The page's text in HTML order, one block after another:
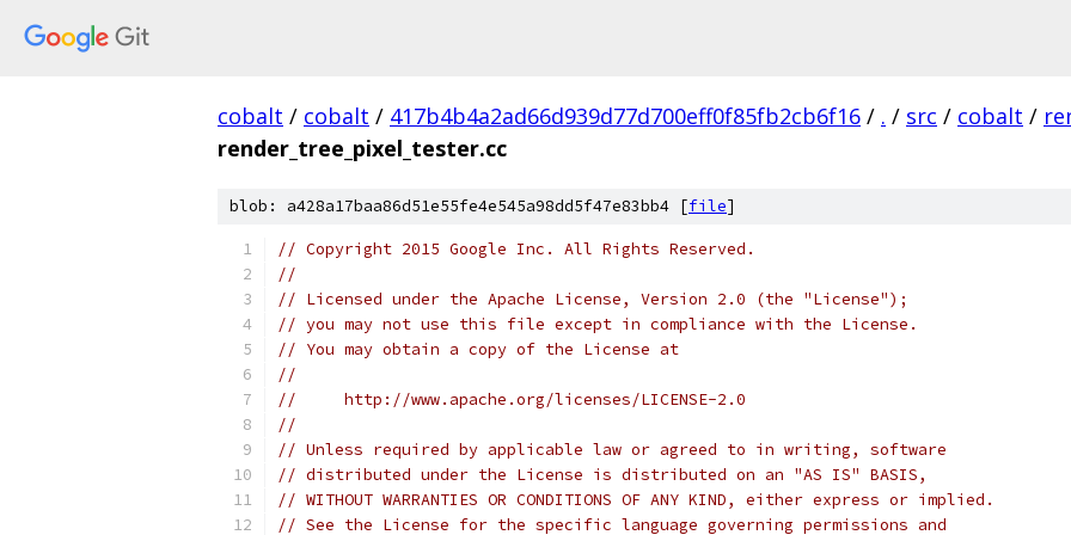
cobalt / cobalt / 417b4b4a2ad66d939d77d700eff0f85fb2cb6f16 / . / src / cobalt /
render_tree_pixel_tester.cc
blob: a428a17baa86d51e55fe4e545a98dd5f47e83bb4 [file]
// Copyright 2015 Google Inc. All Rights Reserved.
//
// Licensed under the Apache License, Version 2.0 (the "License");
// you may not use this file except in compliance with the License.
// You may obtain a copy of the License at
//
//     http://www.apache.org/licenses/LICENSE-2.0
//
// Unless required by applicable law or agreed to in writing, software
// distributed under the License is distributed on an "AS IS" BASIS,
// WITHOUT WARRANTIES OR CONDITIONS OF ANY KIND, either express or implied.
// See the License for the specific language governing permissions and